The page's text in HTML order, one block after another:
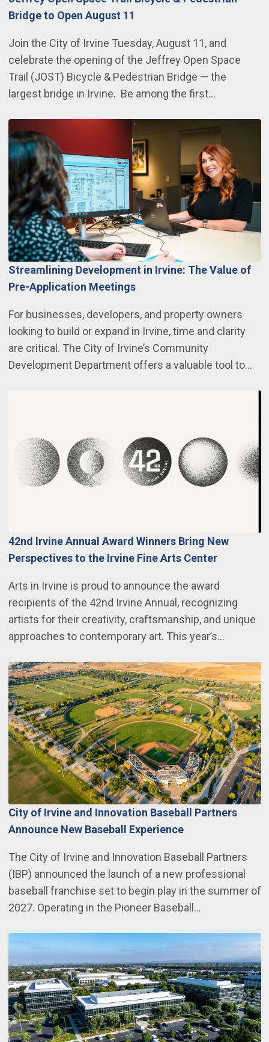
Bridge to Open August 11
Join the City of Irvine Tuesday, August 11, and
celebrate the opening of the Jeffrey Open Space
Trail (JOST) Bicycle & Pedestrian Bridge — the
largest bridge in Irvine. Be among the first…
Streamlining Development in Irvine: The Value of
Pre-Application Meetings
For businesses, developers, and property owners
looking to build or expand in Irvine, time and clarity
are critical. The City of Irvine’s Community
Development Department offers a valuable tool to…
42nd Irvine Annual Award Winners Bring New
Perspectives to the Irvine Fine Arts Center
Arts in Irvine is proud to announce the award
recipients of the 42nd Irvine Annual, recognizing
artists for their creativity, craftsmanship, and unique
approaches to contemporary art. This year’s…
City of Irvine and Innovation Baseball Partners
Announce New Baseball Experience
The City of Irvine and Innovation Baseball Partners
(IBP) announced the launch of a new professional
baseball franchise set to begin play in the summer of
2027. Operating in the Pioneer Baseball…